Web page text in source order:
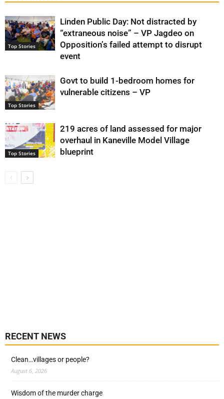
Top Stories
Linden Public Day: Not distracted by
“extraneous noise” – VP Jagdeo on
Opposition’s failed attempt to disrupt
event
Top Stories
Govt to build 1-bedroom homes for
vulnerable citizens – VP
Top Stories
219 acres of land assessed for major
overhaul in Kaneville Model Village
blueprint
RECENT NEWS
Clean…villages or people?
August 6, 2026
Wisdom of the murder charge